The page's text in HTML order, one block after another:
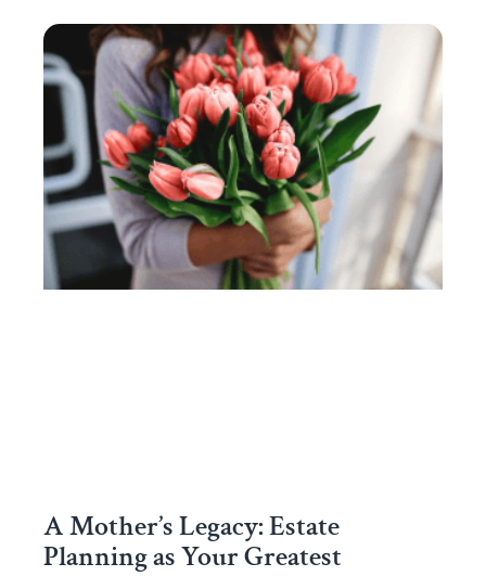
A Mother’s Legacy: Estate
Planning as Your Greatest